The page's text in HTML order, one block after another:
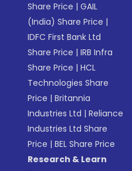
Share Price |GAIL
(India) Share Price |
IDFC First Bank Ltd
Share Price |IRB Infra
Share Price |HCL
Technologies Share
Price |Britannia
Industries Ltd |Reliance
Industries Ltd Share
Price |BEL Share Price
Research & Learn